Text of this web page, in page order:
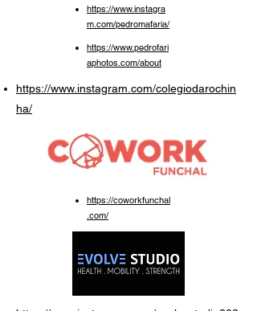
https://www.instagra
m.com/pedromafaria/
https://www.pedrofari
aphotos.com/about
https://www.instagram.com/colegiodarochin
ha/
https://coworkfunchal
.com/